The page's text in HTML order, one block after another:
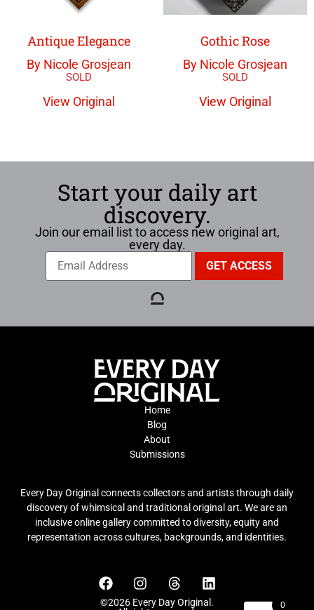
Antique Elegance
By Nicole Grosjean
View Original
Gothic Rose
By Nicole Grosjean
View Original
Start your daily art
discovery.
Join our email list to access new original art,
every day.
Home
Blog
About
Submissions
Every Day Original connects collectors and artists through daily
discovery of whimsical and traditional original art. We are an
inclusive online gallery committed to diversity, equity and
representation across cultures, backgrounds, and identities.
©2026 Every Day Original.
0